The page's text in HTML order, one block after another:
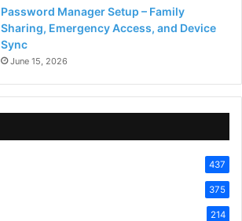
Password Manager Setup – Family
Sharing, Emergency Access, and Device
Sync
June 15, 2026
437
375
214